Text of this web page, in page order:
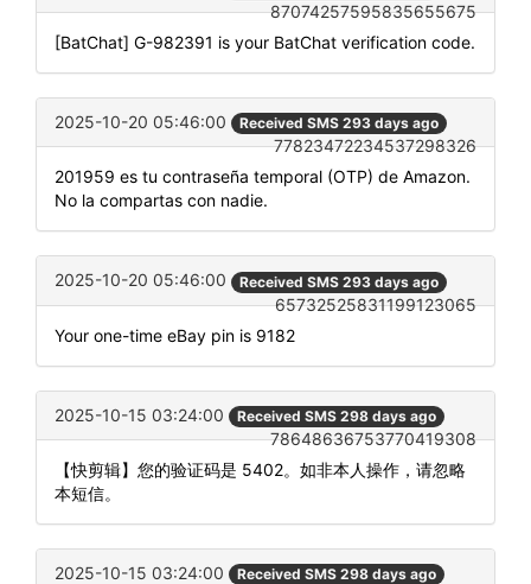
87074257595835655675
[BatChat] G-982391 is your BatChat verification code.
2025-10-20 05:46:00 Received SMS 293 days ago
77823472234537298326
201959 es tu contraseña temporal (OTP) de Amazon.
No la compartas con nadie.
2025-10-20 05:46:00 Received SMS 293 days ago
65732525831199123065
Your one-time eBay pin is 9182
2025-10-15 03:24:00 Received SMS 298 days ago
78648636753770419308
【快剪辑】您的验证码是 5402。如非本人操作，请忽略
本短信。
2025-10-15 03:24:00 Received SMS 298 days ago